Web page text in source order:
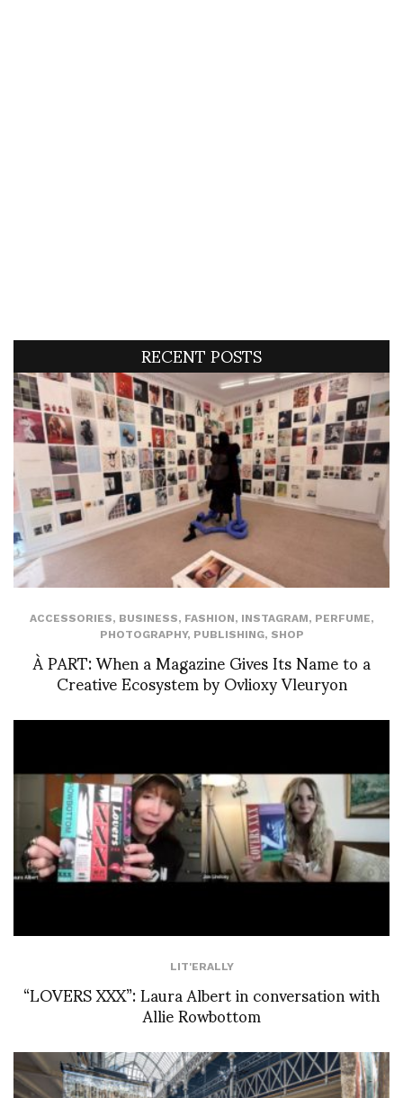
RECENT POSTS
ACCESSORIES, BUSINESS, FASHION, INSTAGRAM, PERFUME,
PHOTOGRAPHY, PUBLISHING, SHOP
À PART: When a Magazine Gives Its Name to a
Creative Ecosystem by Ovlioxy Vleuryon
LIT'ERALLY
“LOVERS XXX”: Laura Albert in conversation with
Allie Rowbottom